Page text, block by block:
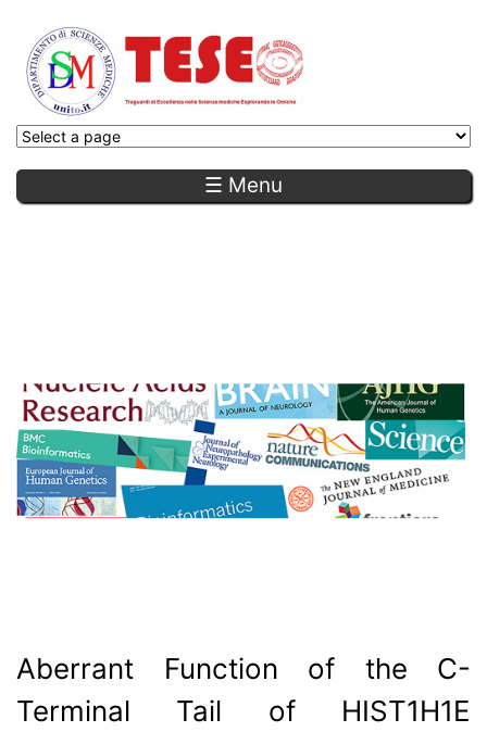
☰ Menu
Aberrant Function of the C-
Terminal Tail of HIST1H1E